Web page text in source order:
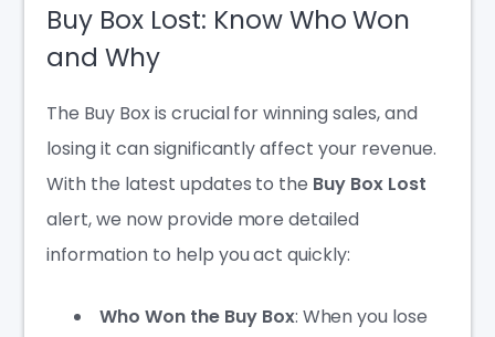
Buy Box Lost: Know Who Won
and Why
The Buy Box is crucial for winning sales, and
losing it can significantly affect your revenue.
With the latest updates to the Buy Box Lost
alert, we now provide more detailed
information to help you act quickly:
Who Won the Buy Box: When you lose